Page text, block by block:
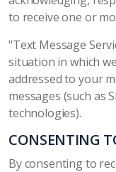
to receive one or
"Text Message
situation in which
addressed to your
messages (such as
technologies).
CONSENTING
By consenting to